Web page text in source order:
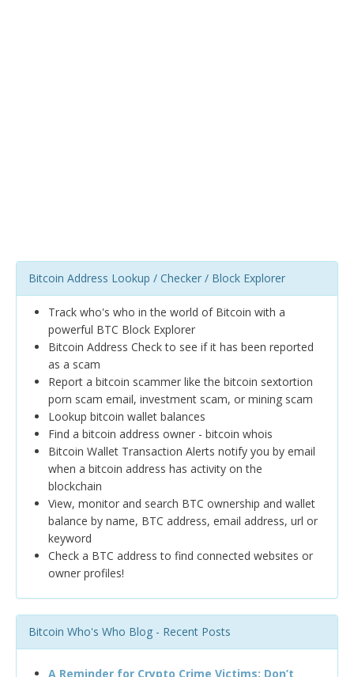
Bitcoin Address Lookup / Checker / Block Explorer
Track who's who in the world of Bitcoin with a
powerful BTC Block Explorer
Bitcoin Address Check to see if it has been reported
as a scam
Report a bitcoin scammer like the bitcoin sextortion
porn scam email, investment scam, or mining scam
Lookup bitcoin wallet balances
Find a bitcoin address owner - bitcoin whois
Bitcoin Wallet Transaction Alerts notify you by email
when a bitcoin address has activity on the
blockchain
View, monitor and search BTC ownership and wallet
balance by name, BTC address, email address, url or
keyword
Check a BTC address to find connected websites or
owner profiles!
Bitcoin Who's Who Blog - Recent Posts
A Reminder for Crypto Crime Victims: Don’t